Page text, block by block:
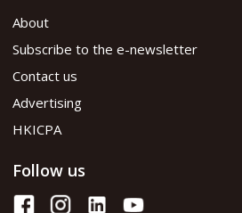
About
Subscribe to the e-newsletter
Contact us
Advertising
HKICPA
Follow us